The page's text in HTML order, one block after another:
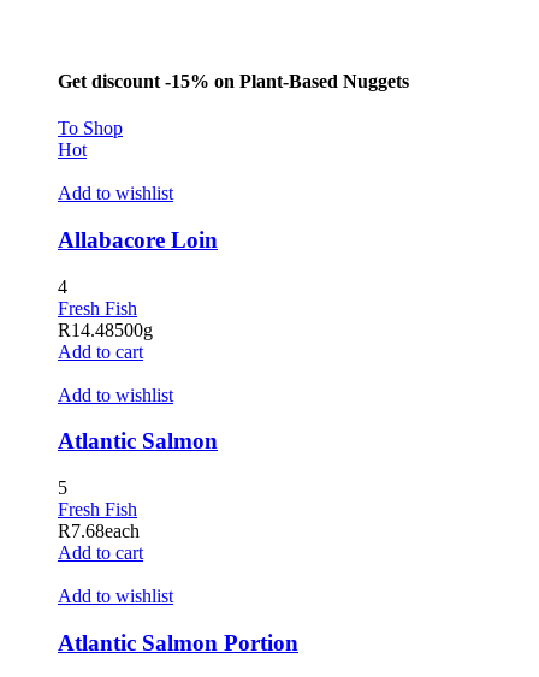
panel
Panel
Get discount -15% on Plant-Based Nuggets
To Shop
Hot
Add to wishlist
Allabacore Loin
4
Fresh Fish
R14.48500g
Add to cart
Add to wishlist
Atlantic Salmon
5
Fresh Fish
R7.68each
Add to cart
Add to wishlist
Atlantic Salmon Portion